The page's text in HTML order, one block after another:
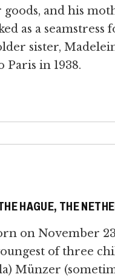
and his
as a seamstress
sister,
in 1938.
HAGUE, THE
on November
of three
Münzer